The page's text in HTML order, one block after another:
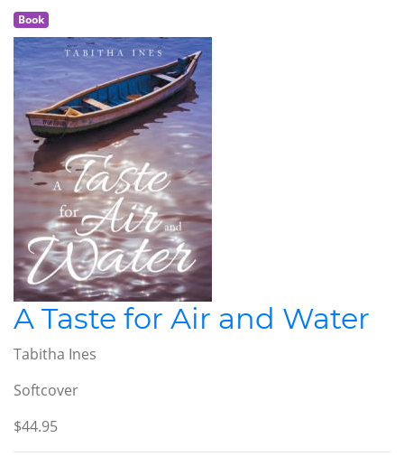
Book
A Taste for Air and Water
Tabitha Ines
Softcover
$44.95